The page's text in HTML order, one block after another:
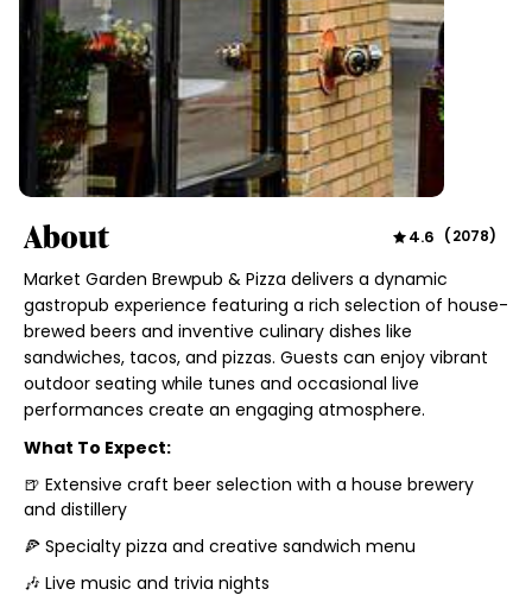
About 4.6 (2078)
Market Garden Brewpub & Pizza delivers a dynamic
gastropub experience featuring a rich selection of house-
brewed beers and inventive culinary dishes like
sandwiches, tacos, and pizzas. Guests can enjoy vibrant
outdoor seating while tunes and occasional live
performances create an engaging atmosphere.
What To Expect:
🍺 Extensive craft beer selection with a house brewery
and distillery
🍕 Specialty pizza and creative sandwich menu
🎶 Live music and trivia nights